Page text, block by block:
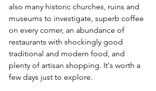
also many historic churches, ruins and
museums to investigate, superb coffee
on every corner, an abundance of
restaurants with shockingly good
traditional and modern food, and
plenty of artisan shopping. It's worth a
few days just to explore.